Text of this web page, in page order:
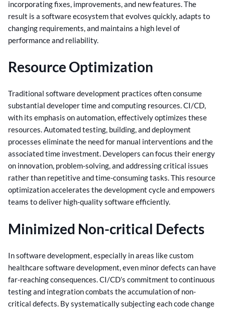
incorporating fixes, improvements, and new features.The
result is a software ecosystem that evolves quickly, adapts to
changing requirements, and maintains a high level of
performance and reliability.
Resource Optimization
Traditional software development practices often consume
substantial developer time and computing resources. CI/CD,
with its emphasis on automation, effectively optimizes these
resources.Automated testing, building, and deployment
processes eliminate the need for manual interventions and the
associated time investment. Developers can focus their energy
on innovation, problem-solving, and addressing critical issues
rather than repetitive and time-consuming tasks.This resource
optimization accelerates the development cycle and empowers
teams to deliver high-quality software efficiently.
Minimized Non-critical Defects
In software development, especially in areas like custom
healthcare software development, even minor defects can have
far-reaching consequences. CI/CD’s commitment to continuous
testing and integration combats the accumulation of non-
critical defects. By systematically subjecting each code change